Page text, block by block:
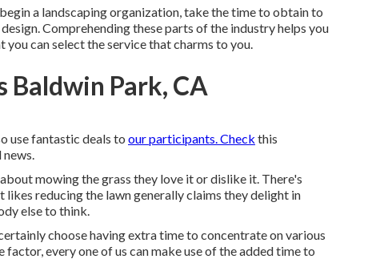
a landscaping organization, take the time to obtain to
design. Comprehending these parts of the industry helps you
can select the service that charms to you.
Baldwin Park, CA
use fantastic deals to our participants. Check this
mowing the grass they love it or dislike it. There's
reducing the lawn generally claims they delight in
else to think.
choose having extra time to concentrate on various
factor, every one of us can make use of the added time to